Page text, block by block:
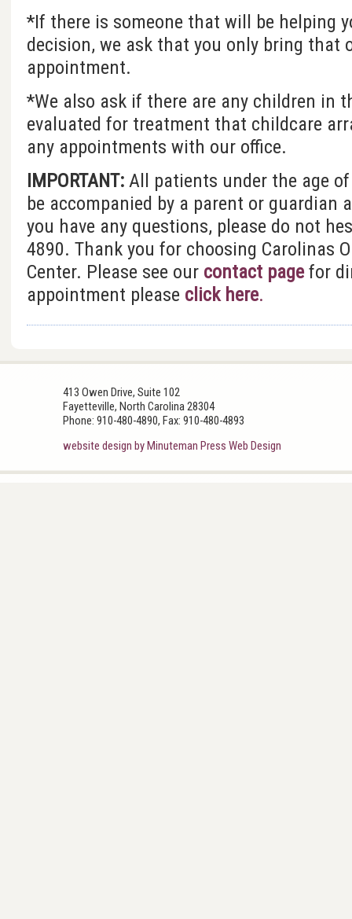
*If there is someone that will be helping
decision, we ask that you only bring that
appointment.
*We also ask if there are any children in
evaluated for treatment that childcare
any appointments with our office.
IMPORTANT: All patients under the age
be accompanied by a parent or
you have any questions, please do not
4890. Thank you for choosing Carolinas
Center. Please see our contact page for
appointment please click here.
413 Owen Drive, Suite 102
Fayetteville, North Carolina 28304
Phone: 910-480-4890, Fax: 910-480-4893
website design by Minuteman Press Web Design